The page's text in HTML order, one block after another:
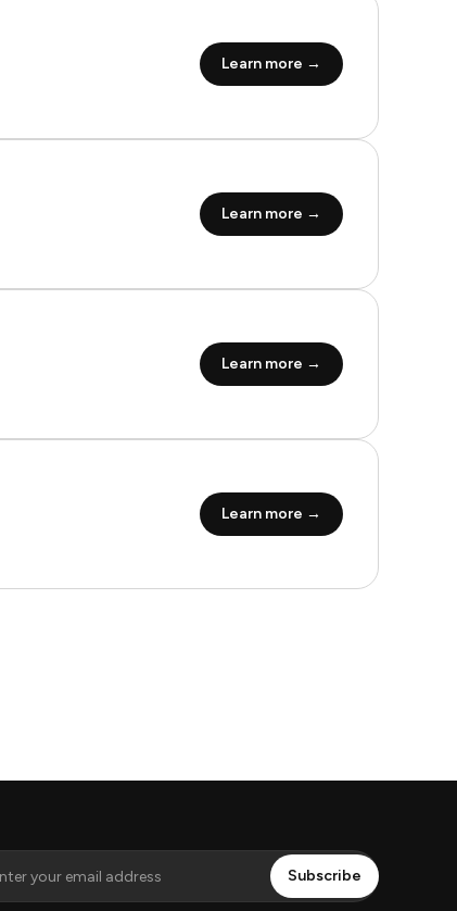
Learn more →
Learn more →
Learn more →
Learn more →